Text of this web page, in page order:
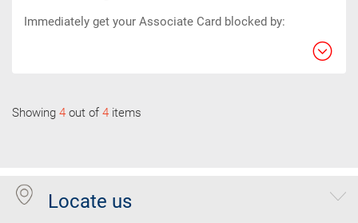
Immediately get your Associate Card blocked by:
Showing 4 out of 4 items
Locate us